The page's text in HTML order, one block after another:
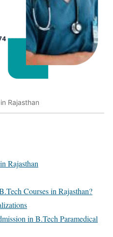
Rajasthan
Rajasthan
Courses in Rajasthan?
in B.Tech Paramedical